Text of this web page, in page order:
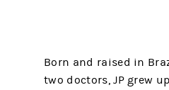
Born and raised in
two doctors, JP grew